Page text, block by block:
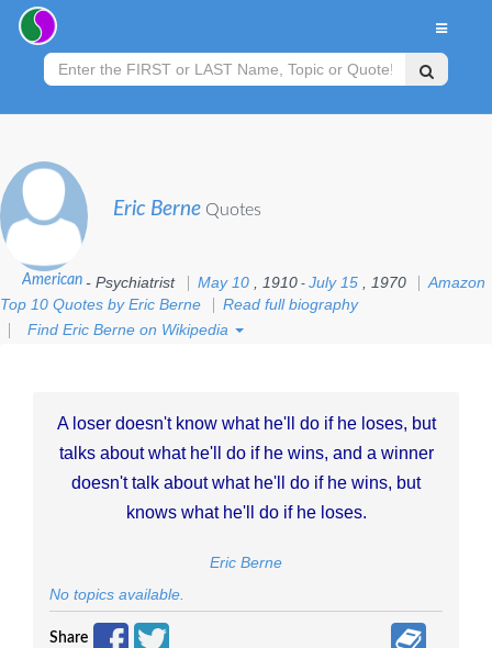
Eric Berne Quotes
American - Psychiatrist May 10 , 1910 - July 15 , 1970
Amazon
Top 10 Quotes by Eric Berne
Read full biography
Find Eric Berne on Wikipedia
A loser doesn't know what he'll do if he loses, but
talks about what he'll do if he wins, and a winner
doesn't talk about what he'll do if he wins, but
knows what he'll do if he loses.
Eric Berne
No topics available.
Share